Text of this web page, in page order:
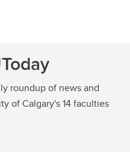
roundup of news and
of Calgary's 14 faculties